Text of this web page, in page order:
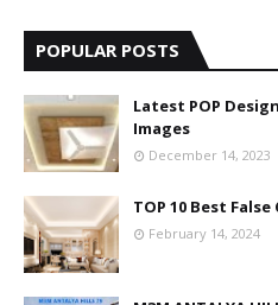
POPULAR POSTS
Latest POP
Images
December 14, 2023
TOP 10 Best
February 14, 2024